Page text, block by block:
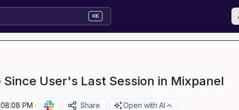
⌘K
Since User's Last Session in Mixpanel
PM · Share Open with AI